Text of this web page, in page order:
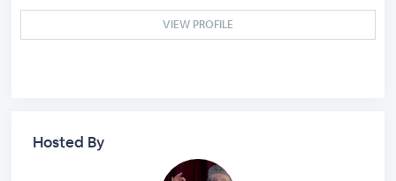
VIEW PROFILE
Hosted By